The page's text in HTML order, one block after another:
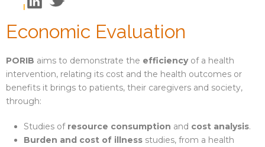
|
Economic Evaluation
PORIB aims to demonstrate the efficiencyof a health
intervention, relating its cost and the health outcomes or
benefits it brings to patients, their caregivers and society,
through:
Studies of resource consumption and cost analysis.
Burden and cost of illness studies, from a health